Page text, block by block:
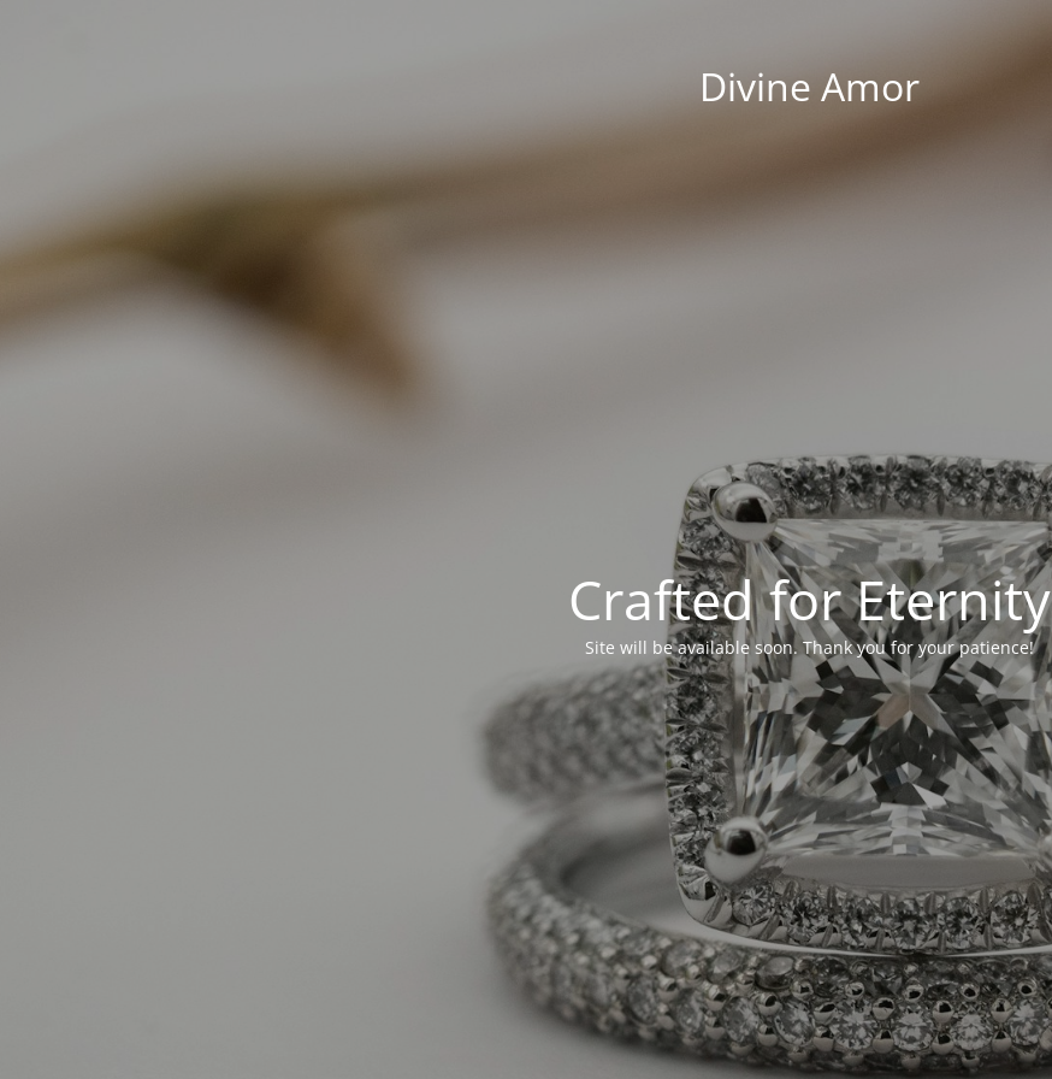
Divine Amor
Crafted for Eternity
Site will be available soon. Thank you for your patience!